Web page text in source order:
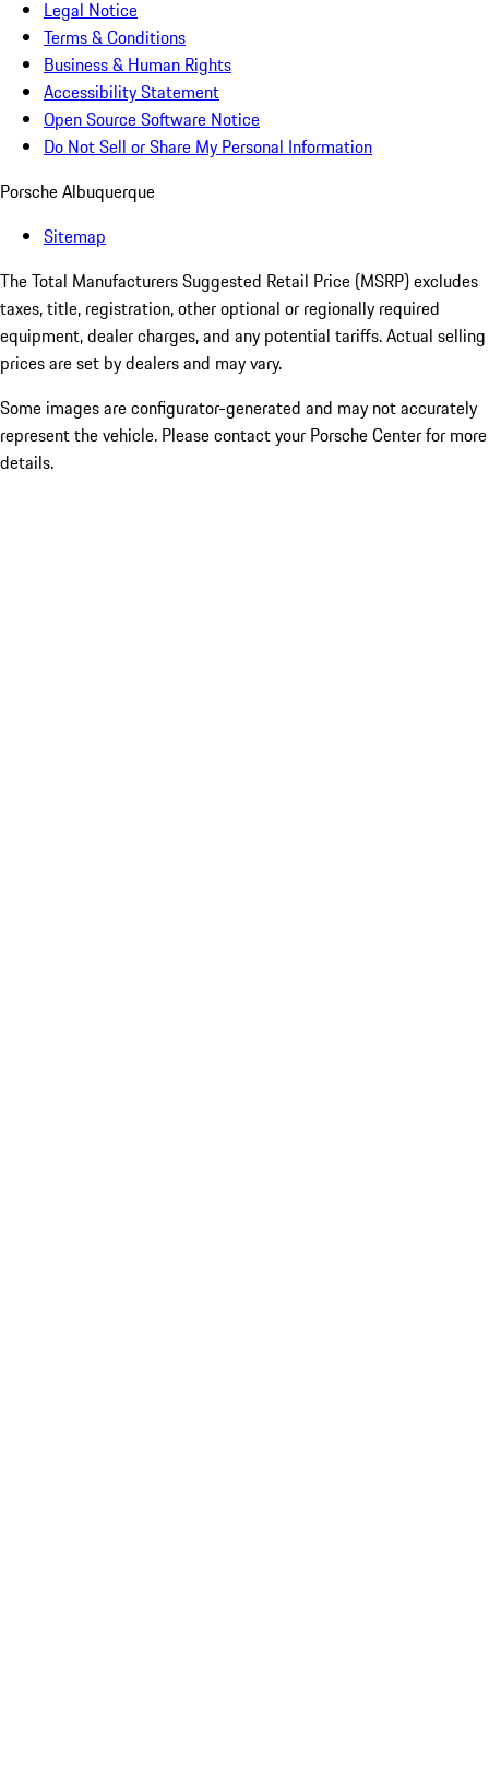
Legal Notice
Terms & Conditions
Business & Human Rights
Accessibility Statement
Open Source Software Notice
Do Not Sell or Share My Personal Information
Porsche Albuquerque
Sitemap
The Total Manufacturers Suggested Retail Price (MSRP) excludes
taxes, title, registration, other optional or regionally required
equipment, dealer charges, and any potential tariffs. Actual selling
prices are set by dealers and may vary.
Some images are configurator-generated and may not accurately
represent the vehicle. Please contact your Porsche Center for more
details.